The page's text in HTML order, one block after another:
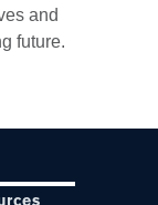
and
future.